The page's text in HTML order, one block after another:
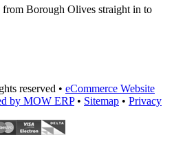
Borough Olives straight in to
reserved • eCommerce Website
by MOW ERP• Sitemap • Privacy